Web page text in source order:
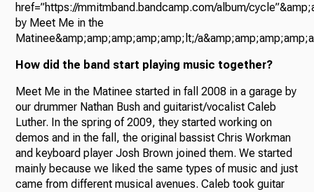
href=”https://mmitmband.bandcamp.com/album/
by Meet Me in the
Matinee&amp;amp;amp;amp;amp;lt;/
How did the band start playing music together?
Meet Me in the Matinee started in fall 2008 in a garage by
our drummer Nathan Bush and guitarist/vocalist Caleb
Luther. In the spring of 2009, they started working on
demos and in the fall, the original bassist Chris Workman
and keyboard player Josh Brown joined them. We started
mainly because we liked the same types of music and just
came from different musical avenues. Caleb took guitar